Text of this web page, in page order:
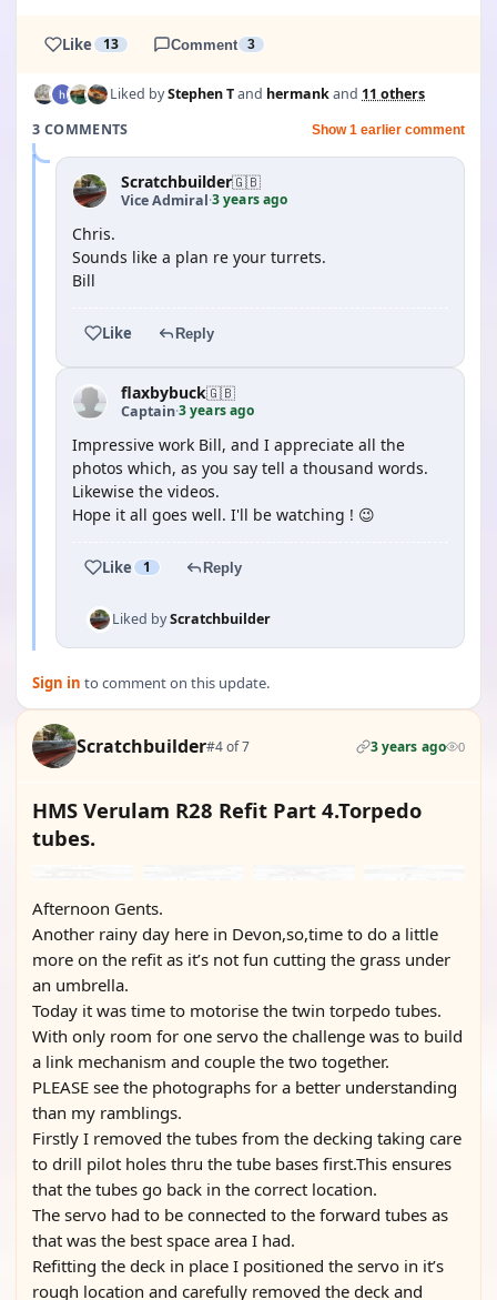
Like 13 Comment 3
Liked byStephen Tand hermankand 11 others
3 COMMENTS
Show 1 earlier comment
Scratchbuilder🇬🇧
Vice Admiral·3 years ago
Chris.
Sounds like a plan re your turrets.
Bill
Like Reply
flaxbybuck🇬🇧
Captain·3 years ago
Impressive work Bill, and I appreciate all the
photos which, as you say tell a thousand words.
Likewise the videos.
Hope it all goes well. I'll be watching ! 😉
Like 1 Reply
Liked byScratchbuilder
Sign in to comment on this update.
Scratchbuilder#4 of 7 3 years ago 0
HMS Verulam R28 Refit Part 4.Torpedo
tubes.
Afternoon Gents.
Another rainy day here in Devon,so,time to do a little
more on the refit as it’s not fun cutting the grass under
an umbrella.
Today it was time to motorise the twin torpedo tubes.
With only room for one servo the challenge was to build
a link mechanism and couple the two together.
PLEASE see the photographs for a better understanding
than my ramblings.
Firstly I removed the tubes from the decking taking care
to drill pilot holes thru the tube bases first.This ensures
that the tubes go back in the correct location.
The servo had to be connected to the forward tubes as
that was the best space area I had.
Refitting the deck in place I positioned the servo in it’s
rough location and carefully removed the deck and